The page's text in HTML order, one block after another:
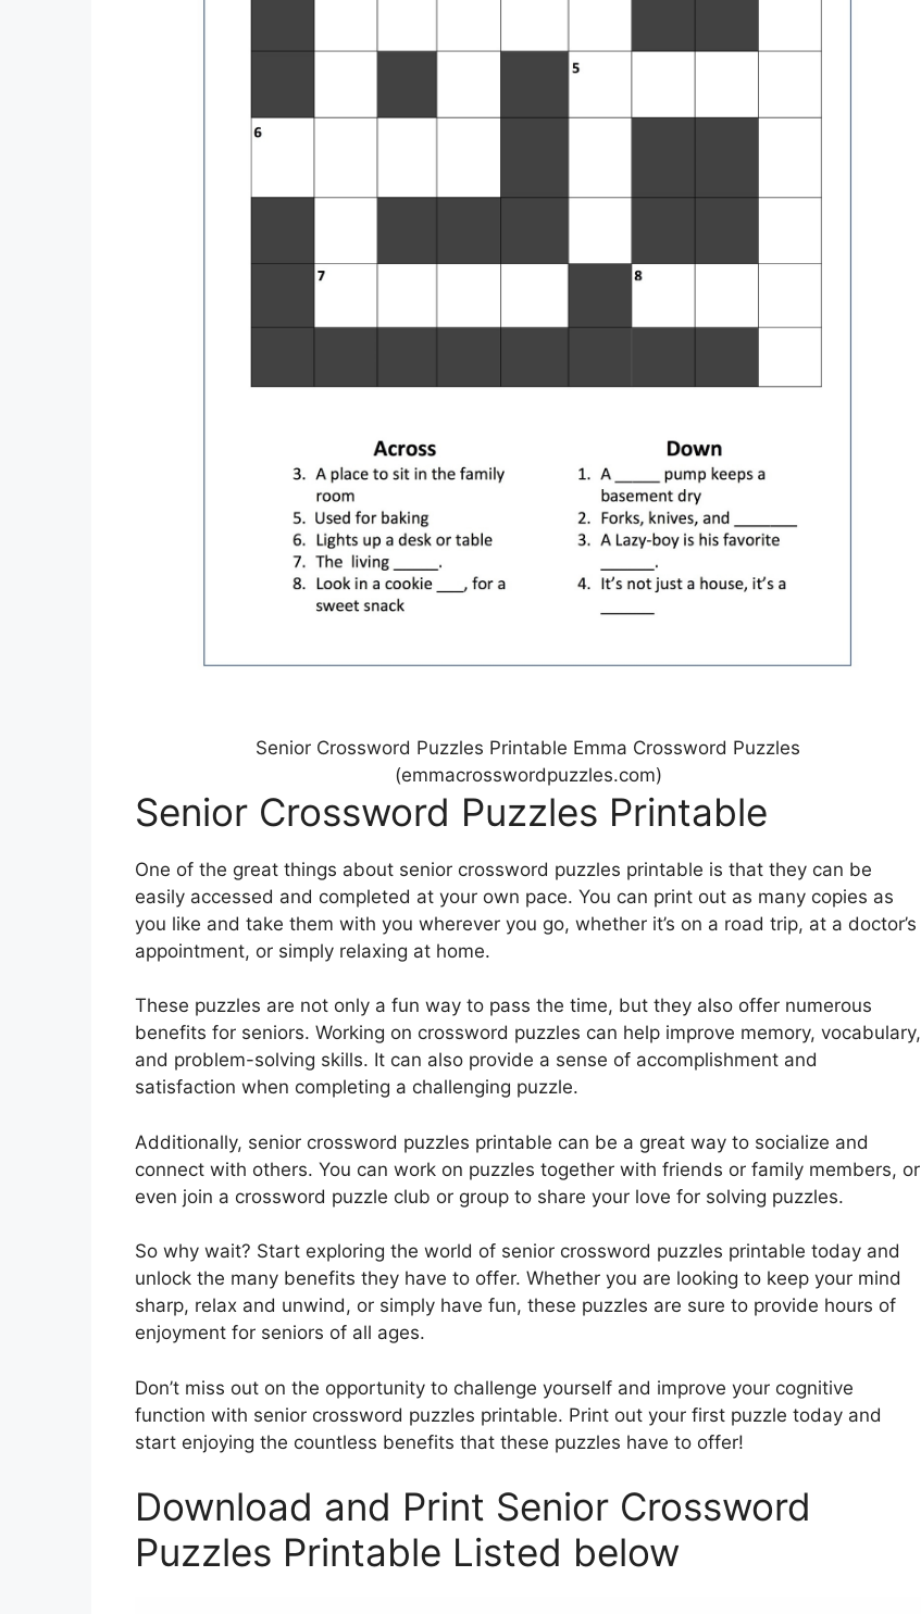
Senior Crossword Puzzles Printable Emma Crossword Puzzles
(emmacrosswordpuzzles.com)
Senior Crossword Puzzles Printable
One of the great things about senior crossword puzzles printable is that they can be
easily accessed and completed at your own pace. You can print out as many copies as
you like and take them with you wherever you go, whether it’s on a road trip, at a doctor’s
appointment, or simply relaxing at home.
These puzzles are not only a fun way to pass the time, but they also offer numerous
benefits for seniors. Working on crossword puzzles can help improve memory, vocabulary,
and problem-solving skills. It can also provide a sense of accomplishment and
satisfaction when completing a challenging puzzle.
Additionally, senior crossword puzzles printable can be a great way to socialize and
connect with others. You can work on puzzles together with friends or family members, or
even join a crossword puzzle club or group to share your love for solving puzzles.
So why wait? Start exploring the world of senior crossword puzzles printable today and
unlock the many benefits they have to offer. Whether you are looking to keep your mind
sharp, relax and unwind, or simply have fun, these puzzles are sure to provide hours of
enjoyment for seniors of all ages.
Don’t miss out on the opportunity to challenge yourself and improve your cognitive
function with senior crossword puzzles printable. Print out your first puzzle today and
start enjoying the countless benefits that these puzzles have to offer!
Download and Print Senior Crossword
Puzzles Printable Listed below